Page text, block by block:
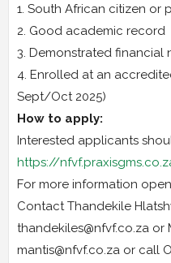
1. South African citizen or
2. Good academic record
3. Demonstrated financial
4. Enrolled at an
Sept/Oct 2025)
How to apply:
Interested applicants
https://
For more information
Contact Thandekile
thandekiles@nfvf.co.za or
mantis@nfvf.co.za or call